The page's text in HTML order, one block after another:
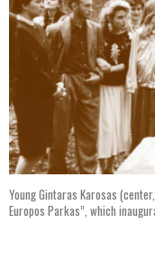
Young Gintaras Karosas
Europos Parkas”, which